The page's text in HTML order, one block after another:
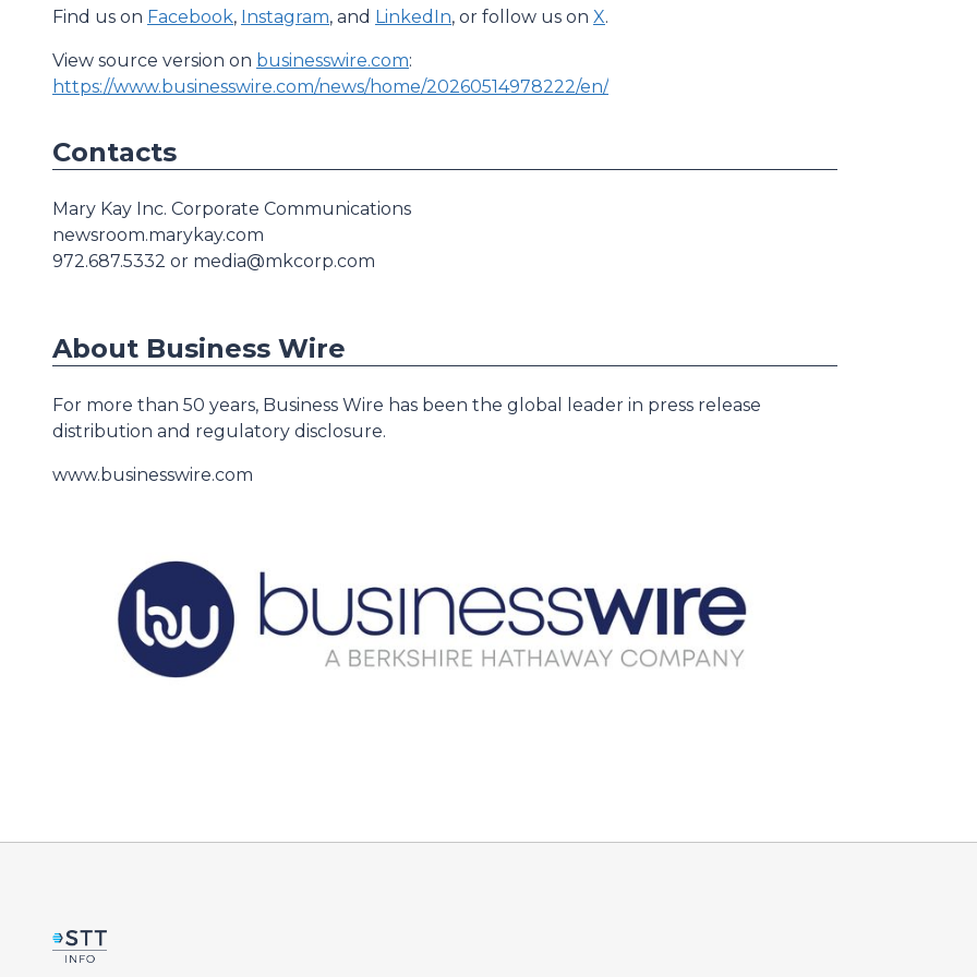
Find us on Facebook, Instagram, and LinkedIn, or follow us on X.
View source version on businesswire.com:
https://www.businesswire.com/news/home/20260514978222/en/
Contacts
Mary Kay Inc. Corporate Communications
newsroom.marykay.com
972.687.5332 or media@mkcorp.com
About Business Wire
For more than 50 years, Business Wire has been the global leader in press release
distribution and regulatory disclosure.
www.businesswire.com